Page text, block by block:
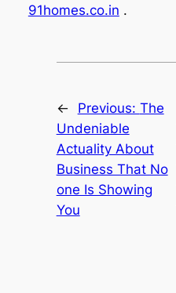
91homes.co.in .
← Previous: The
Undeniable
Actuality About
Business That No
one Is Showing
You